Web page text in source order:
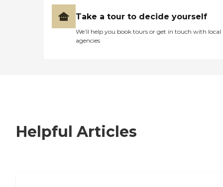
Take a tour to decide yourself
We’ll help you book tours or get in touch with local
agencies
Helpful Articles